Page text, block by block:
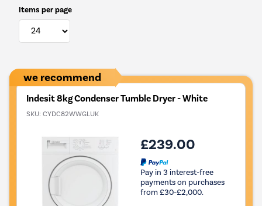
Items per page
we recommend
Indesit 8kg Condenser Tumble Dryer - White
SKU: CYDC82WWGLUK
£239.00
Pay in 3 interest-free
payments on purchases
from £30-£2,000.